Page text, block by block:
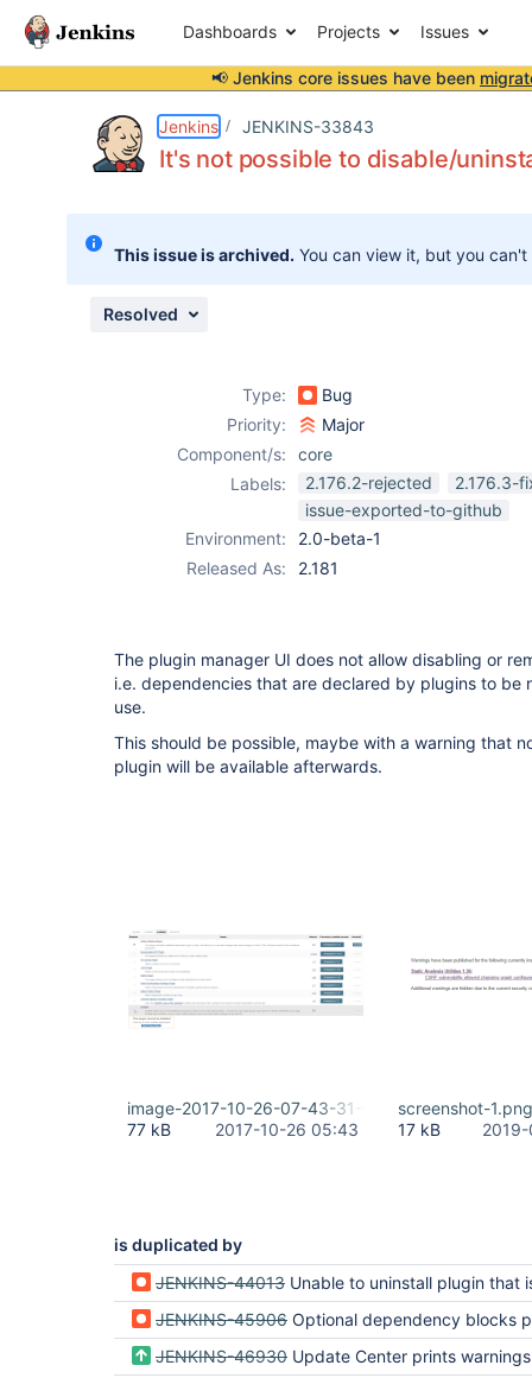
Dashboards Projects Issues
📢 Jenkins core issues have been
Jenkins JENKINS-33843
It's not possible to disable/
This issue is archived. You can view it, but you
Resolved
Type:
Bug
Priority:
Major
Component/s:
core
Labels:
2.176.2-rejected
2.176.3-
issue-exported-to-github
Environment:
2.0-beta-1
Released As:
2.181
The plugin manager UI does not allow disabling or
i.e. dependencies that are declared by plugins to be
use.
This should be possible, maybe with a warning that
plugin will be available afterwards.
image-2017-10-26-07-43-31-928.png
77 kB
2017-10-26 05:43
screenshot-1.png
17 kB
is duplicated by
JENKINS-44013 Unable to uninstall plugin that is an optional
JENKINS-45906 Optional dependency blocks plugin
JENKINS-46930 Update Center prints warnings about plugins with optional deps when